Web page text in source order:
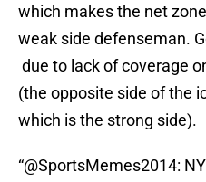
which makes the net
weak side defenseman.
due to lack of coverage
(the opposite side of the
which is the strong side).
“@SportsMemes2014: